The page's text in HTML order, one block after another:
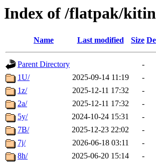
Index of /flatpak/
Name Last modified Size
Parent Directory
-
1U/
2025-09-14 11:19
-
1z/
2025-12-11 17:32
-
2a/
2025-12-11 17:32
-
5y/
2024-10-24 15:31
-
7B/
2025-12-23 22:02
-
7j/
2026-06-18 03:11
-
8h/
2025-06-20 15:14
-